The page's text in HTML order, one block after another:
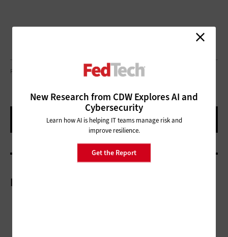
New Research from CDW Explores AI and
Cybersecurity
Learn how AI is helping IT teams manage risk and
improve resilience.
Get the Report
RICHLEGG/GETTY IMAGES
More On